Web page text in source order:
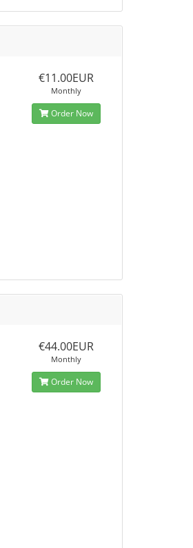
€11.00EUR
Monthly
Order Now
€44.00EUR
Monthly
Order Now